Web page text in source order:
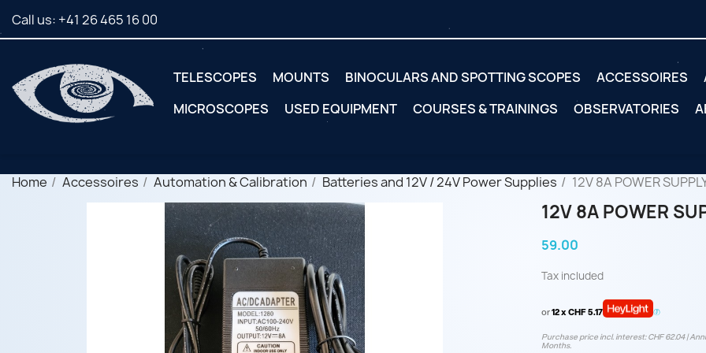
Call us: +41 26 465 16 00
TELESCOPES MOUNTS BINOCULARS AND SPOTTING SCOPES ACCESSOIRES
MICROSCOPES
USED EQUIPMENT COURSES & TRAININGS OBSERVATORIES
Home Accessoires Automation & Calibration Batteries and 12V / 24V Power Supplies 12V 8A POWER
12V 8A POWER
59.00
Tax included
or12 x CHF 5.17
Purchase price incl. interest: CHF 62.04 |
Months.